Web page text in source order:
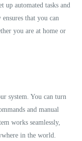
up automated tasks and
that you can
you are at home or
system. You can turn
and manual
works seamlessly,
in the world.